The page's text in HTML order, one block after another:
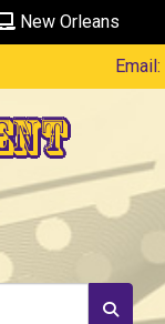
New Orleans
Email: